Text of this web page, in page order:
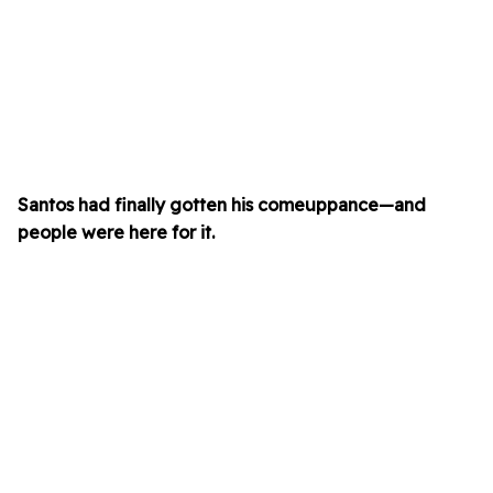
Santos had finally gotten his comeuppance—and
people were here for it.